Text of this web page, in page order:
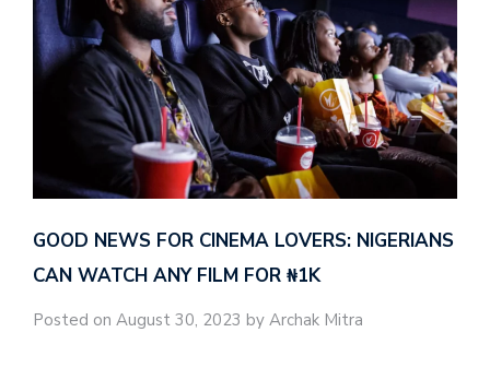
GOOD NEWS FOR CINEMA LOVERS: NIGERIANS
CAN WATCH ANY FILM FOR ₦‎1K
Posted on August 30, 2023 by Archak Mitra